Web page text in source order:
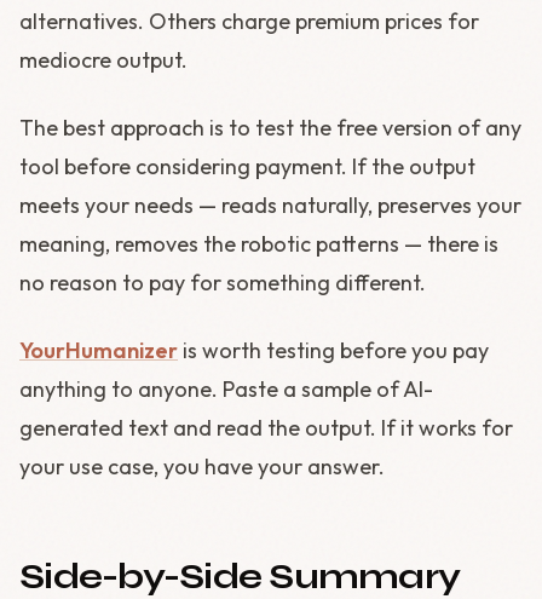
alternatives. Others charge premium prices for
mediocre output.
The best approach is to test the free version of any
tool before considering payment. If the output
meets your needs — reads naturally, preserves your
meaning, removes the robotic patterns — there is
no reason to pay for something different.
YourHumanizer is worth testing before you pay
anything to anyone. Paste a sample of AI-
generated text and read the output. If it works for
your use case, you have your answer.
Side-by-Side Summary